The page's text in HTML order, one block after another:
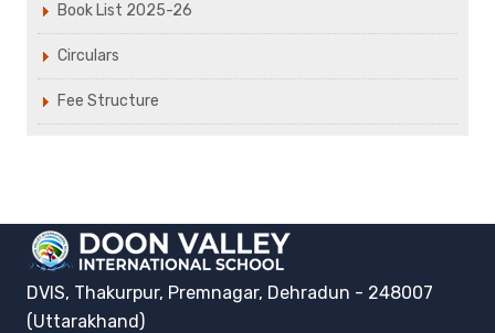
Book List 2025-26
Circulars
Fee Structure
DVIS, Thakurpur, Premnagar, Dehradun - 248007
(Uttarakhand)